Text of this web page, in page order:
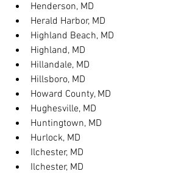
Henderson, MD
Herald Harbor, MD
Highland Beach, MD
Highland, MD
Hillandale, MD
Hillsboro, MD
Howard County, MD
Hughesville, MD
Huntingtown, MD
Hurlock, MD
Ilchester, MD
Ilchester, MD